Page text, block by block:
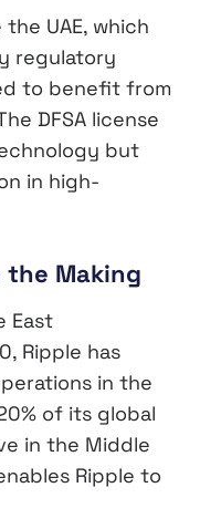
UAE, which
regulatory
to benefit from
DFSA license
but
in high-
the Making
East
Ripple has
in the
of its global
in the Middle
Ripple to